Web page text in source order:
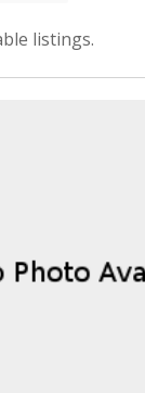
listings.